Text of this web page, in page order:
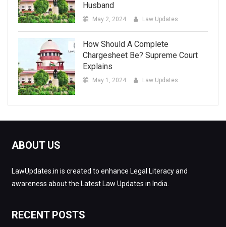
Husband
May 2, 2024 Law Updates
How Should A Complete
Chargesheet Be? Supreme Court
Explains
May 1, 2024 Law Updates
ABOUT US
LawUpdates.in is created to enhance Legal Literacy and
awareness about the Latest Law Updates in India.
RECENT POSTS